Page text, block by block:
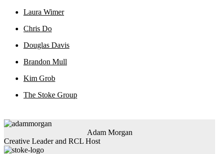
Laura Wimer
Chris Do
Douglas Davis
Brandon Mull
Kim Grob
The Stoke Group
Adam Morgan
Creative Leader and RCL Host